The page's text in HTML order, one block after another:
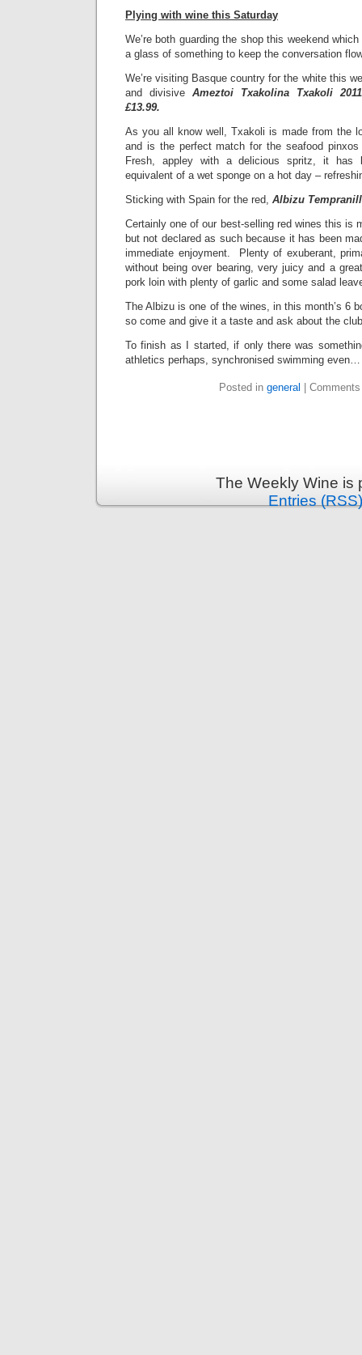
Plying with wine this Saturday
We’re both guarding the shop this weekend
a glass of something to keep the conversation
We’re visiting Basque country for the white this
and divisive Ameztoi Txakolina Txakoli
£13.99.
As you all know well, Txakoli is made from the
and is the perfect match for the seafood
Fresh, appley with a delicious spritz, it has
equivalent of a wet sponge on a hot day –
Sticking with Spain for the red, Albizu
Certainly one of our best-selling red wines this is
but not declared as such because it has been
immediate enjoyment. Plenty of exuberant,
without being over bearing, very juicy and a
pork loin with plenty of garlic and some salad
The Albizu is one of the wines, in this month’s 6
so come and give it a taste and ask about the
To finish as I started, if only there was
athletics perhaps, synchronised swimming even…
Posted in general
The Weekly Wine
Entries (RSS)